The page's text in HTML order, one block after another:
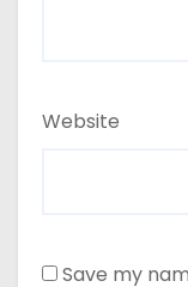
Website
Save my